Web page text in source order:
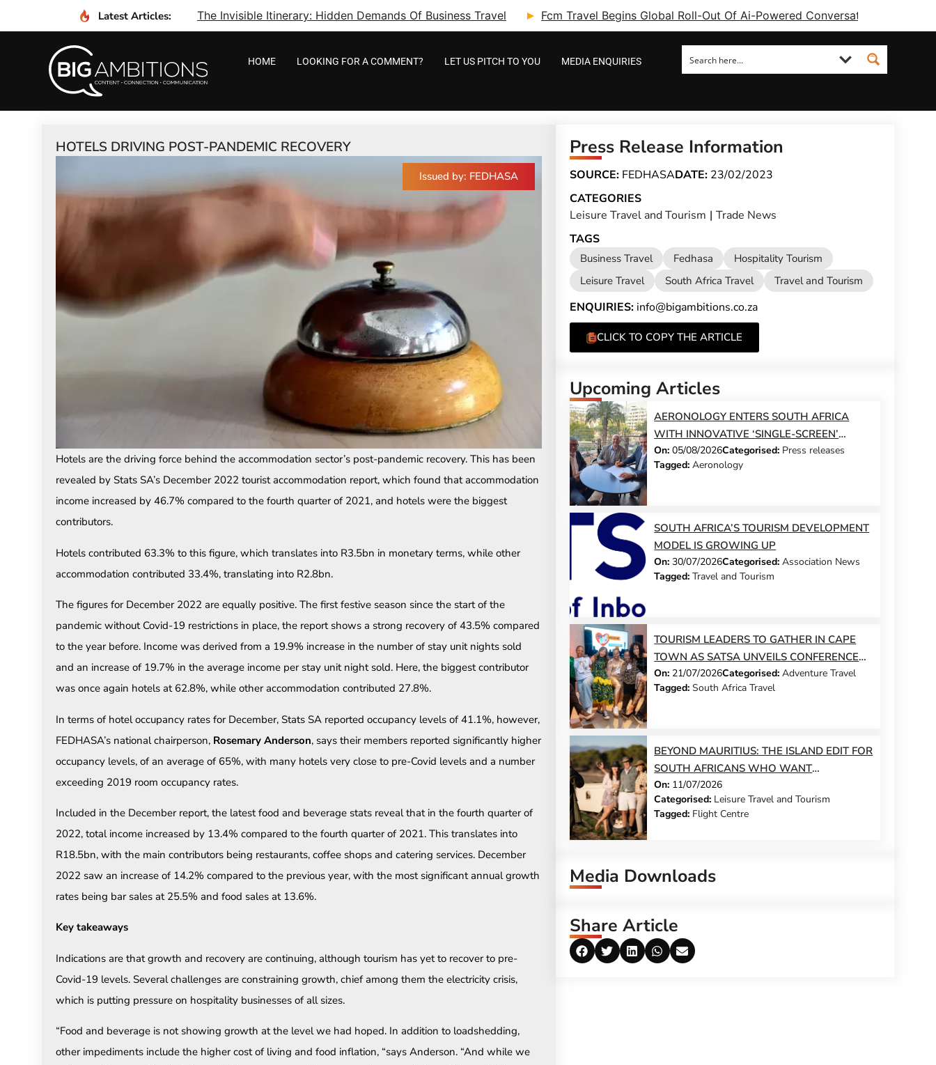
Latest Articles: The Invisible Itinerary: Hidden Demands Of Business Travel Fcm Travel Begins Global Roll-Out Of Ai-Powered Conversational Booking
HOME LOOKING FOR A COMMENT? LET US PITCH TO YOU MEDIA ENQUIRIES
HOTELS DRIVING POST-PANDEMIC RECOVERY
Issued by: FEDHASA
Hotels are the driving force behind the accommodation sector’s post-pandemic recovery. This has been
revealed by Stats SA’s December 2022 tourist accommodation report, which found that accommodation
income increased by 46.7% compared to the fourth quarter of 2021, and hotels were the biggest
contributors.
Hotels contributed 63.3% to this figure, which translates into R3.5bn in monetary terms, while other
accommodation contributed 33.4%, translating into R2.8bn.
The figures for December 2022 are equally positive. The first festive season since the start of the
pandemic without Covid-19 restrictions in place, the report shows a strong recovery of 43.5% compared
to the year before. Income was derived from a 19.9% increase in the number of stay unit nights sold
and an increase of 19.7% in the average income per stay unit night sold. Here, the biggest contributor
was once again hotels at 62.8%, while other accommodation contributed 27.8%.
In terms of hotel occupancy rates for December, Stats SA reported occupancy levels of 41.1%, however,
FEDHASA’s national chairperson, Rosemary Anderson, says their members reported significantly higher
occupancy levels, of an average of 65%, with many hotels very close to pre-Covid levels and a number
exceeding 2019 room occupancy rates.
Included in the December report, the latest food and beverage stats reveal that in the fourth quarter of
2022, total income increased by 13.4% compared to the fourth quarter of 2021. This translates into
R18.5bn, with the main contributors being restaurants, coffee shops and catering services. December
2022 saw an increase of 14.2% compared to the previous year, with the most significant annual growth
rates being bar sales at 25.5% and food sales at 13.6%.
Key takeaways
Indications are that growth and recovery are continuing, although tourism has yet to recover to pre-
Covid-19 levels. Several challenges are constraining growth, chief among them the electricity crisis,
which is putting pressure on hospitality businesses of all sizes.
“Food and beverage is not showing growth at the level we had hoped. In addition to loadshedding,
other impediments include the higher cost of living and food inflation, “says Anderson. “And while we
Press Release Information
SOURCE: FEDHASADATE: 23/02/2023
CATEGORIES
Leisure Travel and Tourism | Trade News
TAGS
Business Travel Fedhasa
Hospitality Tourism
Leisure Travel
South Africa Travel Travel and Tourism
ENQUIRIES: info@bigambitions.co.za
CLICK TO COPY THE ARTICLE
Upcoming Articles
AERONOLOGY ENTERS SOUTH AFRICA
WITH INNOVATIVE ‘SINGLE-SCREEN’
TECHNOLOGY FOR TRAVEL ADVISORS
On:05/08/2026Categorised: Press releases
Tagged:Aeronology
SOUTH AFRICA’S TOURISM DEVELOPMENT
MODEL IS GROWING UP
On: 30/07/2026Categorised:Association News
Tagged:Travel and Tourism
TOURISM LEADERS TO GATHER IN CAPE
TOWN AS SATSA UNVEILS CONFERENCE
2026 PROGRAMME
On: 21/07/2026Categorised:Adventure Travel
Tagged:South Africa Travel
BEYOND MAURITIUS: THE ISLAND EDIT FOR
SOUTH AFRICANS WHO WANT
SOMETHING DIFFERENT THIS YEAR
On: 11/07/2026
Categorised: Leisure Travel and Tourism
Tagged: Flight Centre
Media Downloads
Share Article